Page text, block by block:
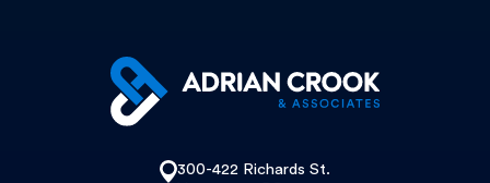
300-422 Richards St.